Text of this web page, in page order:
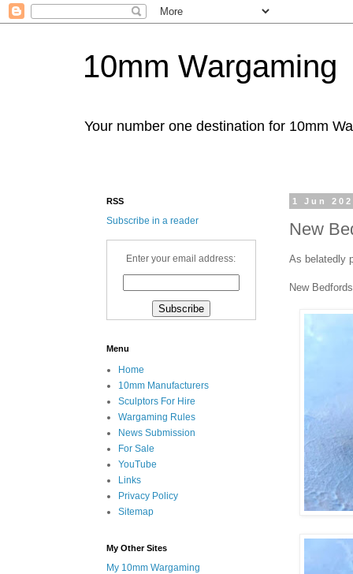
10mm Wargaming
Your number one destination for 10mm
1 Jun
New
As belatedly
New Bedfords
RSS
Subscribe in a reader
Enter your email address:
Menu
Home
10mm Manufacturers
Sculptors For Hire
Wargaming Rules
News Submission
For Sale
YouTube
Links
Privacy Policy
Sitemap
My Other Sites
My 10mm Wargaming